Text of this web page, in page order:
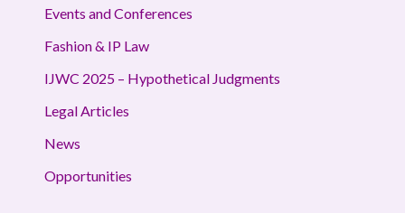
Events and Conferences
Fashion & IP Law
IJWC 2025 – Hypothetical Judgments
Legal Articles
News
Opportunities